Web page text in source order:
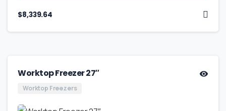
$8,339.64
Worktop Freezer 27″
Worktop Freezers